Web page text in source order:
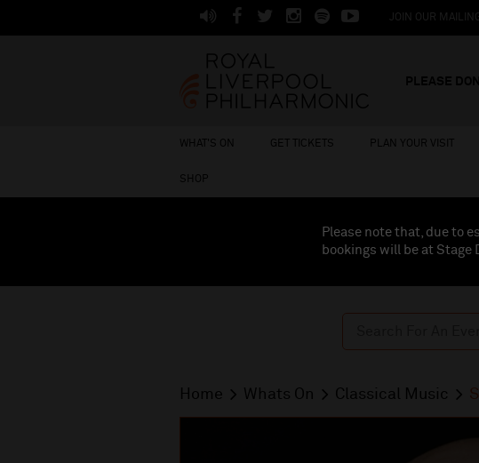
JOIN OUR
WHAT'S ON GET TICKETS PLAN YOUR VISIT
SHOP
Please note that, due to
bookings will be at Stage
Home Whats On Classical Music